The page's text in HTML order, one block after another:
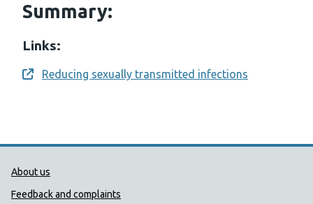
Summary:
Links:
Opens a new window
Reducing sexually transmitted infections
Public Health Wales Support links
About us
Feedback and complaints